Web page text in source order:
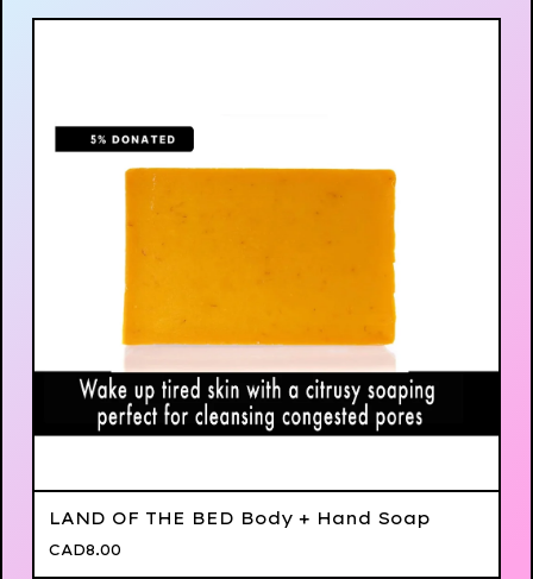
LAND OF THE BED Body + Hand Soap
CAD8.00